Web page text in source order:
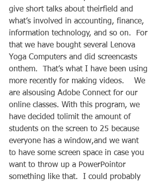
give short talks about theirfield and
what’s involved in accounting, finance,
information technology, and so on.  For
that we have bought several Lenova
Yoga Computers and did screencasts
onthem.  That’s what I have been using
more recently for making videos.    We
are alsousing Adobe Connect for our
online classes. With this program, we
have decided tolimit the amount of
students on the screen to 25 because
everyone has a window,and we want
to have some screen space in case you
want to throw up a PowerPointor
something like that.  I could probably